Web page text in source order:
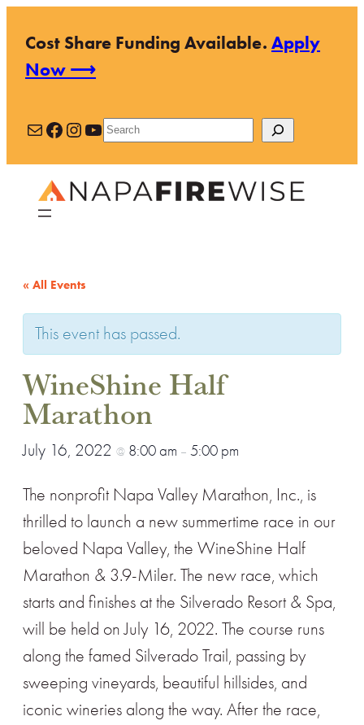
Cost Share Funding Available.Apply
Now ⟶
MailFacebook
Instagram
YouTube
Search
« All Events
This event has passed.
WineShine Half
Marathon
July 16, 2022 @ 8:00 am – 5:00 pm
The nonprofit Napa Valley Marathon, Inc., is
thrilled to launch a new summertime race in our
beloved Napa Valley, the WineShine Half
Marathon & 3.9-Miler. The new race, which
starts and finishes at the Silverado Resort & Spa,
will be held on July 16, 2022. The course runs
along the famed Silverado Trail, passing by
sweeping vineyards, beautiful hillsides, and
iconic wineries along the way. After the race,